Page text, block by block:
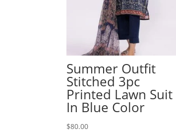
Summer Outfit
Stitched 3pc
Printed Lawn Suit
In Blue Color
$80.00